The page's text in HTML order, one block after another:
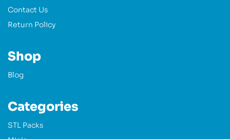
Contact Us
Return Policy
Shop
Blog
Categories
STL Packs